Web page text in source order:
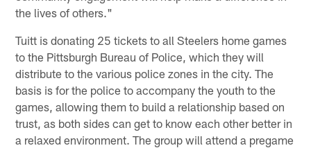
the lives of others."
Tuitt is donating 25 tickets to all Steelers home games
to the Pittsburgh Bureau of Police, which they will
distribute to the various police zones in the city. The
basis is for the police to accompany the youth to the
games, allowing them to build a relationship based on
trust, as both sides can get to know each other better in
a relaxed environment. The group will attend a pregame